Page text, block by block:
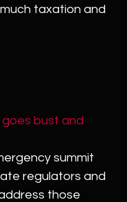
taxation and
bust and
summit
regulators and
those